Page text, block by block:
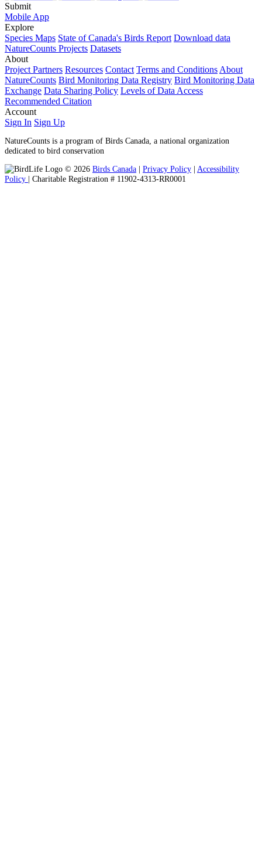
Submit
Mobile App
Explore
Species Maps State of Canada's Birds Report Download data
NatureCounts Projects Datasets
About
Project Partners Resources Contact Terms and Conditions About
NatureCounts Bird Monitoring Data Registry Bird Monitoring Data
Exchange Data Sharing Policy Levels of Data Access
Recommended Citation
Account
Sign In Sign Up
NatureCounts is a program of Birds Canada, a national organization
dedicated to bird conservation
© 2026 Birds Canada | Privacy Policy | Accessibility
Policy | Charitable Registration # 11902-4313-RR0001